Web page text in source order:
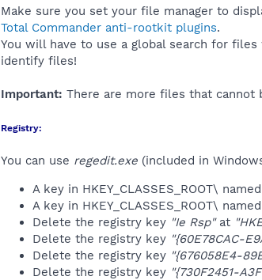
Make sure you set your file manager to
Total Commander anti-rootkit plugins.
You will have to use a global search for
identify files!
Important: There are more files that cannot
Registry:
You can use regedit.exe (included in
A key in HKEY_CLASSES_ROOT\ named
A key in HKEY_CLASSES_ROOT\ named
Delete the registry key "Ie Rsp"at
Delete the registry key "{60E78CAC-
Delete the registry key "{676058E4-
Delete the registry key "{730F2451-